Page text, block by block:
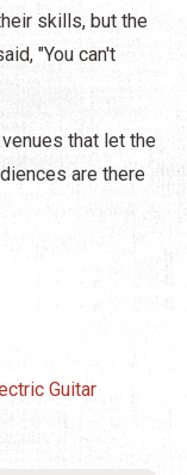
skills, but the
"You can't
venues that let the
are there
Guitar